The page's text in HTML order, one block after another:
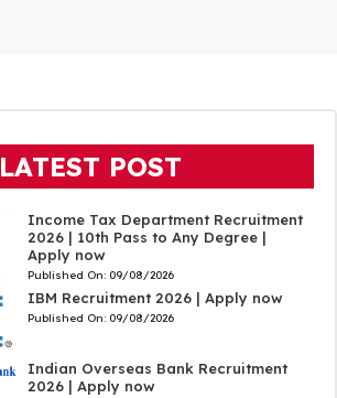
LATEST POST
Income Tax Department Recruitment
2026 | 10th Pass to Any Degree |
Apply now
Published On: 09/08/2026
IBM Recruitment 2026 | Apply now
Published On: 09/08/2026
Indian Overseas Bank Recruitment
2026 | Apply now